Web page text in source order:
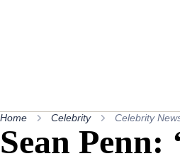
Home Celebrity Celebrity
Sean Penn: